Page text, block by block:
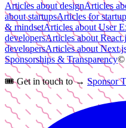
Articles about designArticles
about startupsArticles for
& mindsetArticles about User
developersArticles about
developersArticles about
Sponsorships & Transparency©
🎟️ Get in touch to → Sponsor